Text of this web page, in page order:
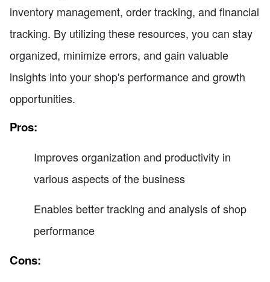
inventory management, order tracking, and financial
tracking. By utilizing these resources, you can stay
organized, minimize errors, and gain valuable
insights into your shop's performance and growth
opportunities.
Pros:
Improves organization and productivity in
various aspects of the business
Enables better tracking and analysis of shop
performance
Cons: